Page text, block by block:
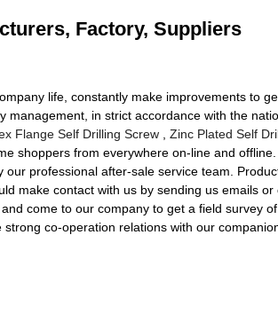
Factory, Suppliers
life, constantly make improvements to
in strict accordance with the
Flange Self Drilling Screw Zinc Plated Self
shoppers from everywhere on-line and
professional after-sale service team.
make contact with us by sending us emails
come to our company to get a field survey
co-operation relations with our